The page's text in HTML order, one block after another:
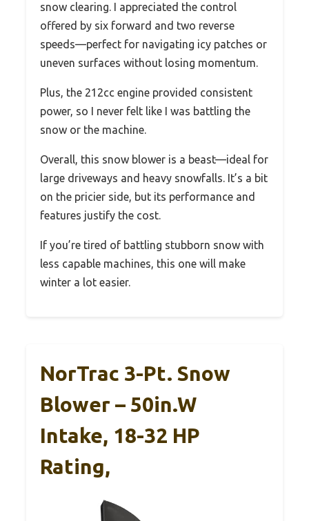
snow clearing. I appreciated the control
offered by six forward and two reverse
speeds—perfect for navigating icy patches or
uneven surfaces without losing momentum.
Plus, the 212cc engine provided consistent
power, so I never felt like I was battling the
snow or the machine.
Overall, this snow blower is a beast—ideal for
large driveways and heavy snowfalls. It’s a bit
on the pricier side, but its performance and
features justify the cost.
If you’re tired of battling stubborn snow with
less capable machines, this one will make
winter a lot easier.
NorTrac 3-Pt. Snow
Blower – 50in.W
Intake, 18-32 HP
Rating,